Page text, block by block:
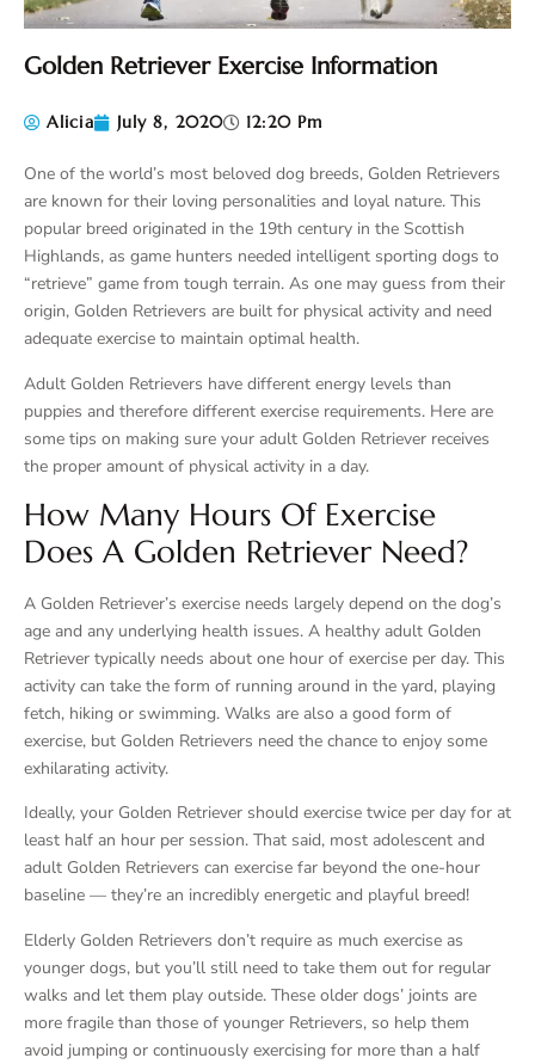
Golden Retriever Exercise Information
Alicia July 8, 2020 12:20 Pm
One of the world’s most beloved dog breeds, Golden Retrievers
are known for their loving personalities and loyal nature. This
popular breed originated in the 19th century in the Scottish
Highlands, as game hunters needed intelligent sporting dogs to
“retrieve” game from tough terrain. As one may guess from their
origin, Golden Retrievers are built for physical activity and need
adequate exercise to maintain optimal health.
Adult Golden Retrievers have different energy levels than
puppies and therefore different exercise requirements. Here are
some tips on making sure your adult Golden Retriever receives
the proper amount of physical activity in a day.
How Many Hours Of Exercise
Does A Golden Retriever Need?
A Golden Retriever’s exercise needs largely depend on the dog’s
age and any underlying health issues. A healthy adult Golden
Retriever typically needs about one hour of exercise per day. This
activity can take the form of running around in the yard, playing
fetch, hiking or swimming. Walks are also a good form of
exercise, but Golden Retrievers need the chance to enjoy some
exhilarating activity.
Ideally, your Golden Retriever should exercise twice per day for at
least half an hour per session. That said, most adolescent and
adult Golden Retrievers can exercise far beyond the one-hour
baseline — they’re an incredibly energetic and playful breed!
Elderly Golden Retrievers don’t require as much exercise as
younger dogs, but you’ll still need to take them out for regular
walks and let them play outside. These older dogs’ joints are
more fragile than those of younger Retrievers, so help them
avoid jumping or continuously exercising for more than a half